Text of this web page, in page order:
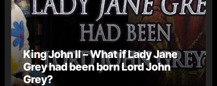
King John II – What if Lady Jane
Grey had been born Lord John
Grey?